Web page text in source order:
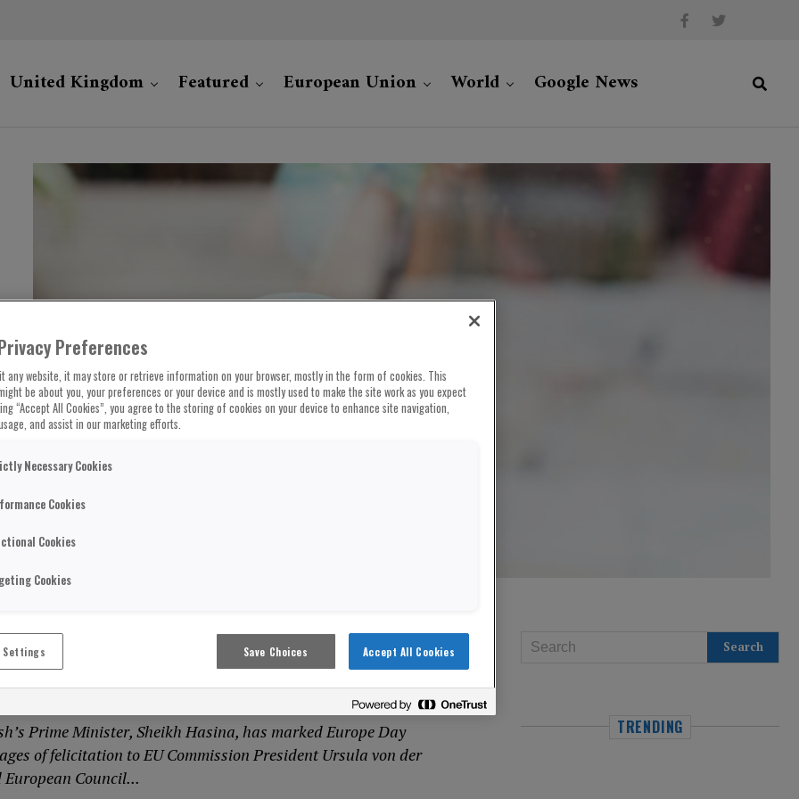
United Kingdom Featured European Union World Google News
Prime Minister Aims To Deepen
As She Invites EU Presidents To
Prime Minister, Sheikh Hasina, has marked Europe Day
of felicitation to EU Commission President Ursula von der
European Council...
TRENDING
Preferences
any website, it may store or retrieve information on your browser, mostly in the form of cookies. This
be about you, your preferences or your device and is mostly used to make the site work as you expect
“Accept All Cookies”, you agree to the storing of cookies on your device to enhance site navigation,
and assist in our marketing efforts.
Necessary Cookies
Cookies
Cookies
Cookies
Settings Save Choices Accept All Cookies